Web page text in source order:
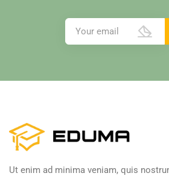
Ut enim ad minima veniam, quis